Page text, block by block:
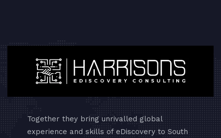
Together they bring unrivalled global
experience and skills of eDiscovery to South